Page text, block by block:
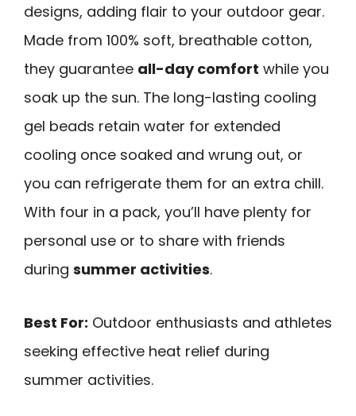
designs, adding flair to your outdoor gear.
Made from 100% soft, breathable cotton,
they guarantee all-day comfort while you
soak up the sun. The long-lasting cooling
gel beads retain water for extended
cooling once soaked and wrung out, or
you can refrigerate them for an extra chill.
With four in a pack, you’ll have plenty for
personal use or to share with friends
during summer activities.
Best For: Outdoor enthusiasts and athletes
seeking effective heat relief during
summer activities.